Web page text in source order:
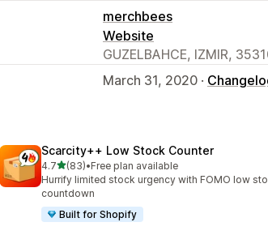
merchbees
Website
GUZELBAHCE, IZMIR,
March 31, 2020 ·
Scarcity++ Low Stock Counter
4.7out of 5 stars
(83)
83 total reviews
•Free plan available
Hurrify limited stock urgency with FOMO low
countdown
Built for Shopify